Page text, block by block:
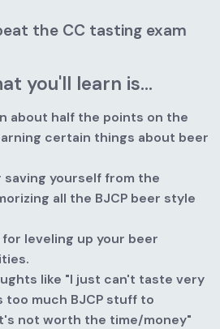
the CC tasting exam
you'll learn is...
about half the points on the
certain things about beer
yourself from the
all the BJCP beer style
leveling up your beer
like "I just can't taste very
too much BJCP stuff to
not worth the time/money"